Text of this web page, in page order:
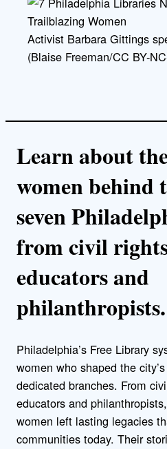
y
i
n
Activist Barbara Gittings
(Blaise Freeman/CC BY-
Learn about
women behind
seven
from civil
educators and
philanthropists.
Philadelphia’s Free Library
women who shaped the
dedicated branches. From
educators and
women left lasting legacies
communities today. Their